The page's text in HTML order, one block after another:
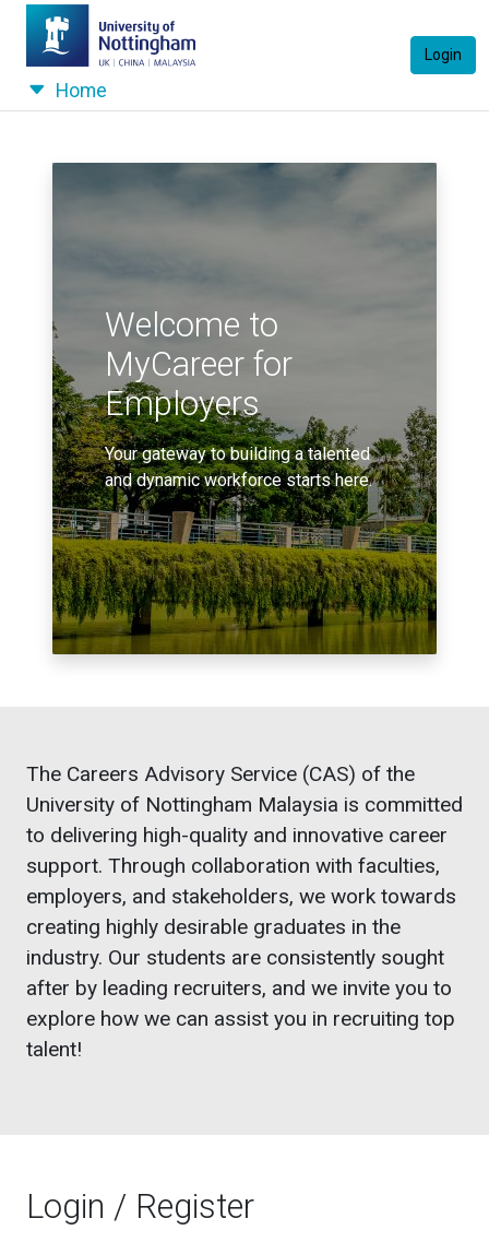
Home
Login
Welcome to
MyCareer for
Employers
Your gateway to building a talented
and dynamic workforce starts here.
The Careers Advisory Service (CAS) of the
University of Nottingham Malaysia is committed
to delivering high-quality and innovative career
support. Through collaboration with faculties,
employers, and stakeholders, we work towards
creating highly desirable graduates in the
industry. Our students are consistently sought
after by leading recruiters, and we invite you to
explore how we can assist you in recruiting top
talent!
Login / Register